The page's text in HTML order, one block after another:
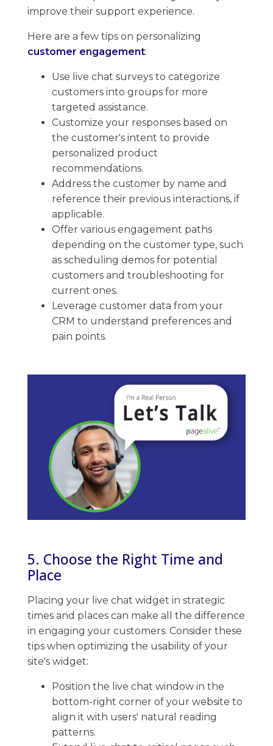
improve their support experience.
Here are a few tips on personalizing
customer engagement:
Use live chat surveys to categorize
customers into groups for more
targeted assistance.
Customize your responses based on
the customer's intent to provide
personalized product
recommendations.
Address the customer by name and
reference their previous interactions, if
applicable.
Offer various engagement paths
depending on the customer type, ​such
as scheduling demos for potential
customers and troubleshooting for
current ones.
Leverage customer data from your
CRM to understand preferences and
pain points.
5. Choose the Right Time and
Place
Placing your live chat widget in strategic
times and places can make all the difference
in engaging your customers. ​Consider these
tips when optimizing the usability of your
site's widget:
Position the live chat window in the
bottom-right corner of your website to
align it with users' natural reading
patterns.